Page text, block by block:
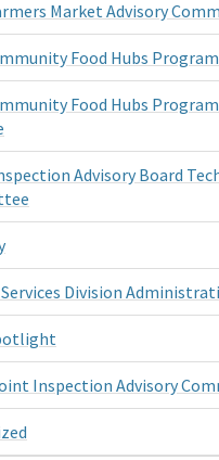
Market Advisory
Food Hubs Program
Food Hubs
Advisory Board
Division
Inspection Advisory